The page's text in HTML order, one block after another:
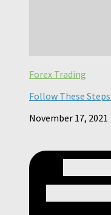
Forex Trading
Follow These
November 17, 2021